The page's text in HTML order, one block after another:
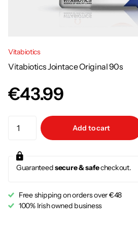
Vitabiotics
Vitabiotics Jointace Original 90s
€43.99
Add to cart
Guaranteedsecure & safecheckout.
Free shipping on orders over €48
100% Irish owned business